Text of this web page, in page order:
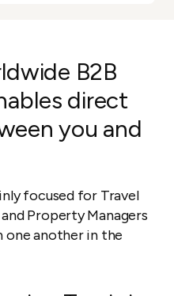
B2B
direct
you and
focused for Travel
Property Managers
another in the